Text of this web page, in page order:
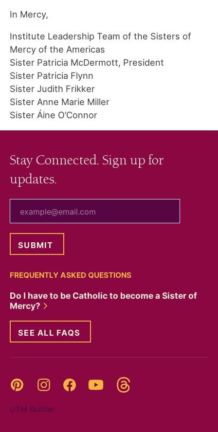
In Mercy,
Institute Leadership Team of the Sisters of
Mercy of the Americas
Sister Patricia McDermott, President
Sister Patricia Flynn
Sister Judith Frikker
Sister Anne Marie Miller
Sister Áine O’Connor
Stay Connected. Sign up for
updates.
FREQUENTLY ASKED QUESTIONS
Do I have to be Catholic to become a Sister of
Mercy?
SEE ALL FAQS
Pinterest InstagramFacebookYouTube
UTM Builder